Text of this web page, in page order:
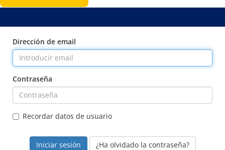
Dirección de email
Contraseña
Recordar datos de usuario
¿Ha olvidado la contraseña?